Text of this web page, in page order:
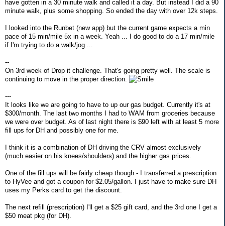
have gotten in a 30 minute walk and called it a day. But instead I did a 90
minute walk, plus some shopping. So ended the day with over 12k steps.
I looked into the Runbet (new app) but the current game expects a min
pace of 15 min/mile 5x in a week. Yeah ... I do good to do a 17 min/mile
if I'm trying to do a walk/jog ...
--
On 3rd week of Drop it challenge. That's going pretty well. The scale is
continuing to move in the proper direction.
---
It looks like we are going to have to up our gas budget. Currently it's at
$300/month. The last two months I had to WAM from groceries because
we were over budget. As of last night there is $90 left with at least 5 more
fill ups for DH and possibly one for me.
I think it is a combination of DH driving the CRV almost exclusively
(much easier on his knees/shoulders) and the higher gas prices.
One of the fill ups will be fairly cheap though - I transferred a prescription
to HyVee and got a coupon for $2.05/gallon. I just have to make sure DH
uses my Perks card to get the discount.
The next refill (prescription) I'll get a $25 gift card, and the 3rd one I get a
$50 meat pkg (for DH).